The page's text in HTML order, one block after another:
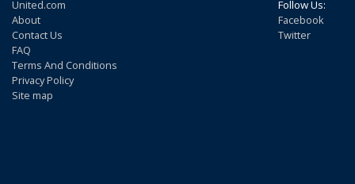
United.com
About
Contact Us
FAQ
Terms And Conditions
Privacy Policy
Site map
Follow Us:
Facebook
Twitter